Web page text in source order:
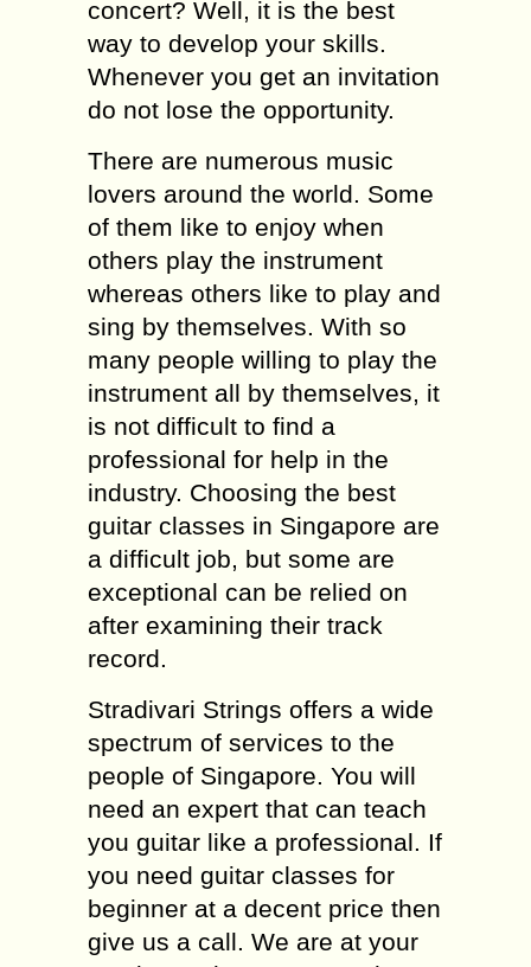
concert? Well, it is the best
way to develop your skills.
Whenever you get an invitation
do not lose the opportunity.
There are numerous music
lovers around the world. Some
of them like to enjoy when
others play the instrument
whereas others like to play and
sing by themselves. With so
many people willing to play the
instrument all by themselves, it
is not difficult to find a
professional for help in the
industry. Choosing the best
guitar classes in Singapore are
a difficult job, but some are
exceptional can be relied on
after examining their track
record.
Stradivari Strings offers a wide
spectrum of services to the
people of Singapore. You will
need an expert that can teach
you guitar like a professional. If
you need guitar classes for
beginner at a decent price then
give us a call. We are at your